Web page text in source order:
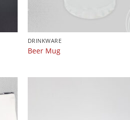
DRINKWARE
Beer Mug